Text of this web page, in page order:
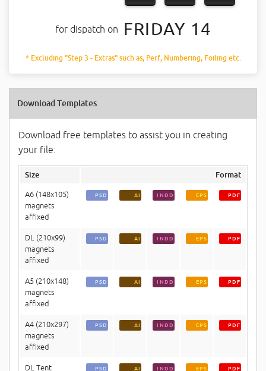
for dispatch on FRIDAY 14
* Excluding "Step 3 - Extras" such as, Perf, Numbering, Foiling etc.
Download Templates
Download free templates to assist you in creating
your file:
Size Format
A6 (148x105)
magnets
affixed
PSD AI INDD EPS PDF
DL (210x99)
magnets
affixed
PSD AI INDD EPS PDF
A5 (210x148)
magnets
affixed
PSD AI INDD EPS PDF
A4 (210x297)
magnets
affixed
PSD AI INDD EPS PDF
DL Tent
PSD AI INDD EPS PDF